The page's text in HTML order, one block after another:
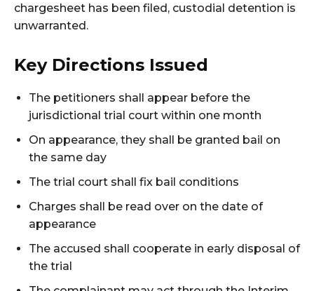
chargesheet has been filed, custodial detention is
unwarranted.
Key Directions Issued
The petitioners shall appear before the
jurisdictional trial court within one month
On appearance, they shall be granted bail on
the same day
The trial court shall fix bail conditions
Charges shall be read over on the date of
appearance
The accused shall cooperate in early disposal of
the trial